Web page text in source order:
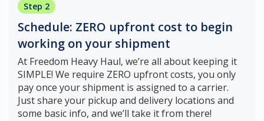
Step 2
Schedule: ZERO upfront cost to begin
working on your shipment
At Freedom Heavy Haul, we’re all about keeping it
SIMPLE! We require ZERO upfront costs, you only
pay once your shipment is assigned to a carrier.
Just share your pickup and delivery locations and
some basic info, and we’ll take it from there!